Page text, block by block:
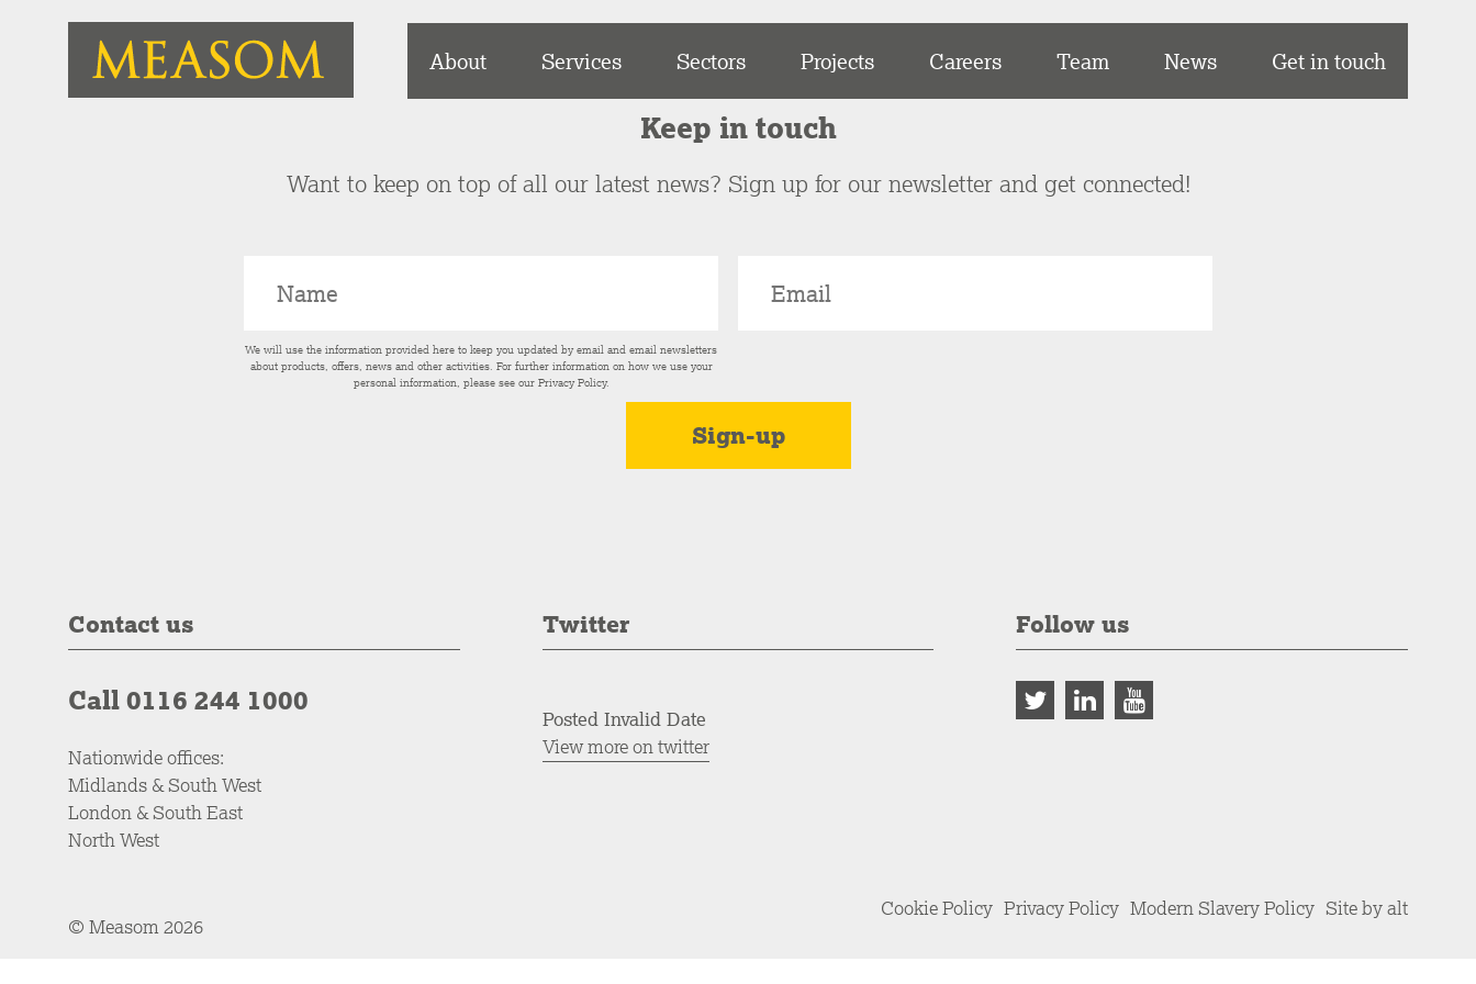
About Services Sectors Projects Careers Team News Get in touch
Keep in touch
Want to keep on top of all our latest news? Sign up for our newsletter and get connected!
We will use the information provided here to keep you updated by email and email newsletters
about products, offers, news and other activities. For further information on how we use your
personal information, please see our Privacy Policy.
Contact us
Call 0116 244 1000
Nationwide offices:
Midlands & South West
London & South East
North West
Twitter
Posted Invalid Date
View more on twitter
Follow us
© Measom 2026
Cookie Policy Privacy Policy Modern Slavery Policy Site by alt